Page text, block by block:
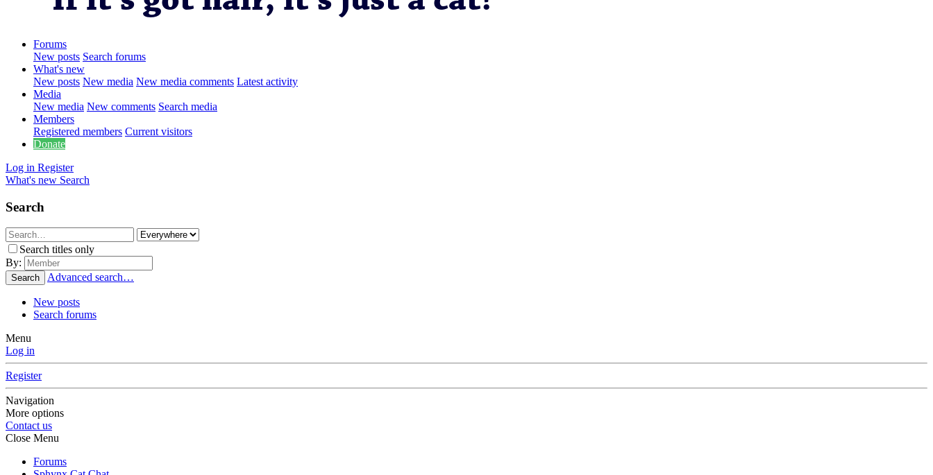
Forums
New posts Search forums
What's new
New posts New media New media comments Latest activity
Media
New media New comments Search media
Members
Registered members Current visitors
Donate
Log in Register
What's new Search
Search
Search titles only
By:
Search Advanced search…
New posts
Search forums
Menu
Log in
Register
Navigation
More options
Contact us
Close Menu
Forums